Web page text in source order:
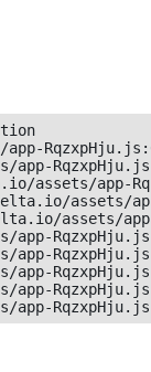
app-
app-
assets/app-
assets/
assets/
app-
app-
app-
app-
app-